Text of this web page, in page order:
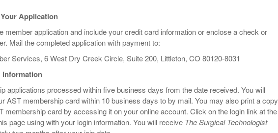
Application
member application and include your credit card information or enclose a check or
Mail the completed application with payment to:
Services, 6 West Dry Creek Circle, Suite 200, Littleton, CO 80120-8031
applications processed within five business days from the date received. You will
AST membership card within 10 business days to by mail. You may also print a copy
membership card by accessing it on your online account. Click on the login link at the
page using with your login information. You will receive The Surgical Technologist